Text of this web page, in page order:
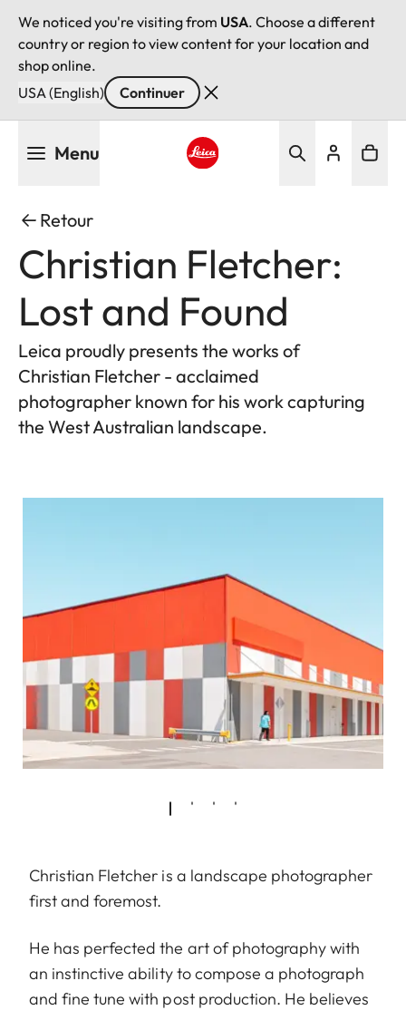
We noticed you're visiting from USA. Choose a different
country or region to view content for your location and
shop online.
USA (English)
Continuer
Menu
Retour
Christian Fletcher:
Lost and Found
Leica proudly presents the works of
Christian Fletcher - acclaimed
photographer known for his work capturing
the West Australian landscape.
Christian Fletcher is a landscape photographer
first and foremost.
He has perfected the art of photography with
an instinctive ability to compose a photograph
and fine tune with post production. He believes